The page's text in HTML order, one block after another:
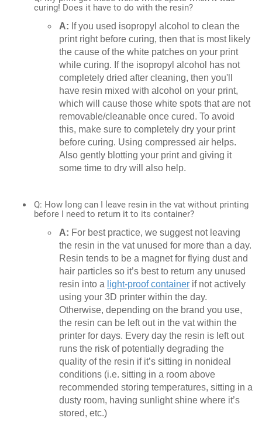
curing! Does it have to do with the resin?
A: If you used isopropyl alcohol to clean the
print right before curing, then that is most likely
the cause of the white patches on your print
while curing. If the isopropyl alcohol has not
completely dried after cleaning, then you'll
have resin mixed with alcohol on your print,
which will cause those white spots that are not
removable/cleanable once cured. To avoid
this, make sure to completely dry your print
before curing. Using compressed air helps.
Also gently blotting your print and giving it
some time to dry will also help.
Q: How long can I leave resin in the vat without printing
before I need to return it to its container?
A: For best practice, we suggest not leaving
the resin in the vat unused for more than a day.
Resin tends to be a magnet for flying dust and
hair particles so it’s best to return any unused
resin into a light-proof container if not actively
using your 3D printer within the day.
Otherwise, depending on the brand you use,
the resin can be left out in the vat within the
printer for days. Every day the resin is left out
runs the risk of potentially degrading the
quality of the resin if it’s sitting in nonideal
conditions (i.e. sitting in a room above
recommended storing temperatures, sitting in a
dusty room, having sunlight shine where it’s
stored, etc.)